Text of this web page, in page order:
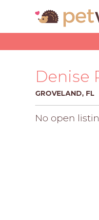
Denise
GROVELAND, FL
No open